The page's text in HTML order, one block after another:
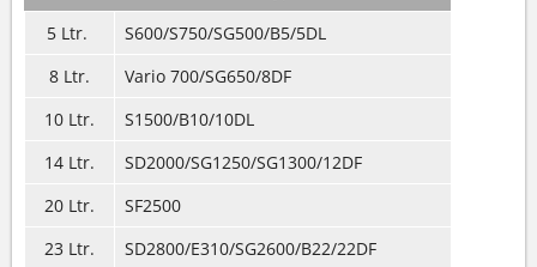
5 Ltr.
S600/S750/SG500/B5/5DL
8 Ltr.
Vario 700/SG650/8DF
10 Ltr.
S1500/B10/10DL
14 Ltr.
SD2000/SG1250/SG1300/12DF
20 Ltr.
SF2500
23 Ltr.
SD2800/E310/SG2600/B22/22DF